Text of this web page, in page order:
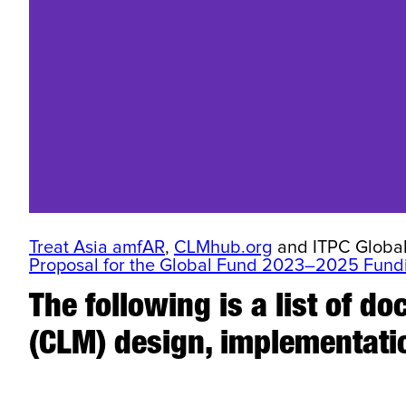
Treat Asia amfAR, CLMhub.org and ITPC
Proposal for the Global Fund 2023–2025
The following is a list of
(CLM) design,